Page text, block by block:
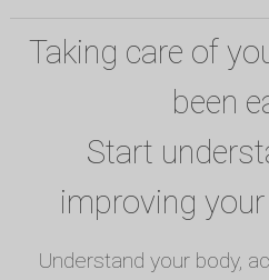
Taking care of
been
Start
improving
Understand your body,